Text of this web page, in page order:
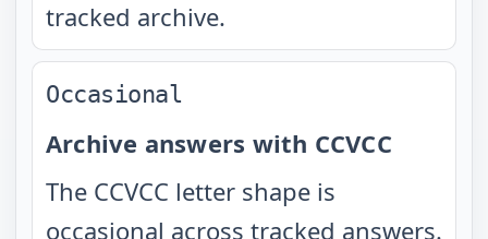
tracked archive.
Occasional
Archive answers with CCVCC
The CCVCC letter shape is
occasional across tracked answers.